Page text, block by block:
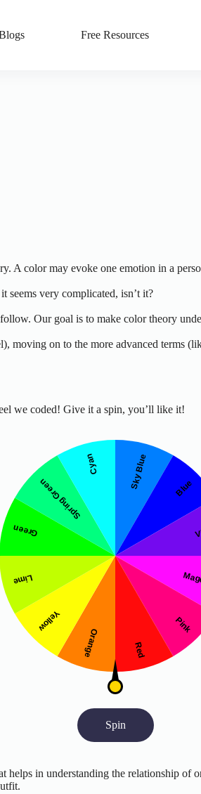
Free Resources
A color may evoke one emotion in a
seems very complicated, isn’t it?
Our goal is to make color theory
on to the more advanced terms
we coded! Give it a spin, you’ll like it!
Spin
in understanding the relationship